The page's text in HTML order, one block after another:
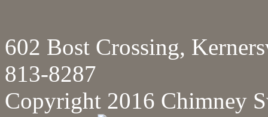
602 Bost Crossing,
813-8287
Copyright 2016 Chimney